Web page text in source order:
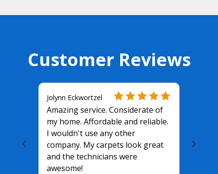
Customer Reviews
Jolynn Eckwortzel
Amazing service. Considerate of
my home. Affordable and reliable.
I wouldn't use any other
company. My carpets look great
and the technicians were
awesome!